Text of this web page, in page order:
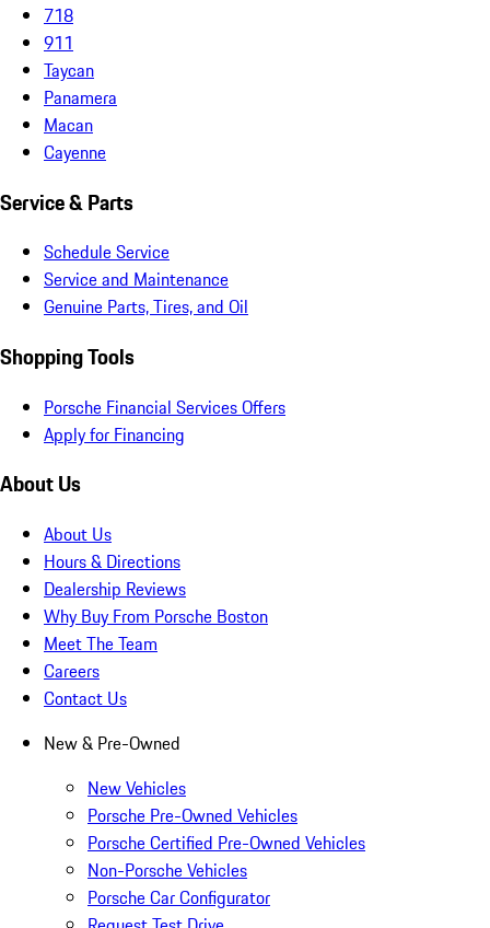
718
911
Taycan
Panamera
Macan
Cayenne
Service & Parts
Schedule Service
Service and Maintenance
Genuine Parts, Tires, and Oil
Shopping Tools
Porsche Financial Services Offers
Apply for Financing
About Us
About Us
Hours & Directions
Dealership Reviews
Why Buy From Porsche Boston
Meet The Team
Careers
Contact Us
New & Pre-Owned
New Vehicles
Porsche Pre-Owned Vehicles
Porsche Certified Pre-Owned Vehicles
Non-Porsche Vehicles
Porsche Car Configurator